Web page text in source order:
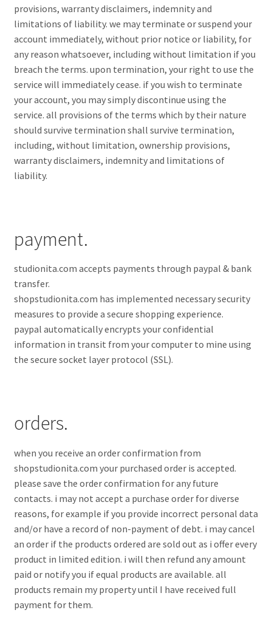
provisions, warranty disclaimers, indemnity and
limitations of liability. we may terminate or suspend your
account immediately, without prior notice or liability, for
any reason whatsoever, including without limitation if you
breach the terms. upon termination, your right to use the
service will immediately cease. if you wish to terminate
your account, you may simply discontinue using the
service. all provisions of the terms which by their nature
should survive termination shall survive termination,
including, without limitation, ownership provisions,
warranty disclaimers, indemnity and limitations of
liability.
payment.
studionita.com accepts payments through paypal & bank
transfer.
shopstudionita.com has implemented necessary security
measures to provide a secure shopping experience.
paypal automatically encrypts your confidential
information in transit from your computer to mine using
the secure socket layer protocol (SSL).
orders.
when you receive an order confirmation from
shopstudionita.com your purchased order is accepted.
please save the order confirmation for any future
contacts. i may not accept a purchase order for diverse
reasons, for example if you provide incorrect personal data
and/or have a record of non-payment of debt. i may cancel
an order if the products ordered are sold out as i offer every
product in limited edition. i will then refund any amount
paid or notify you if equal products are available. all
products remain my property until I have received full
payment for them.